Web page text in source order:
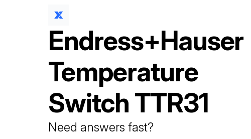
Endress+Hauser
Temperature
Switch TTR31
Need answers fast?